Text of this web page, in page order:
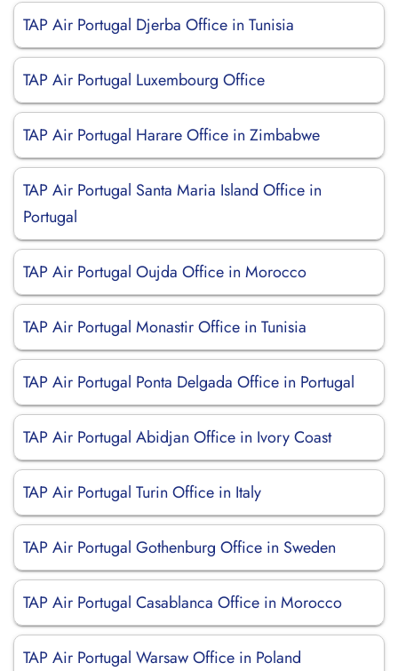
TAP Air Portugal Djerba Office in Tunisia
TAP Air Portugal Luxembourg Office
TAP Air Portugal Harare Office in Zimbabwe
TAP Air Portugal Santa Maria Island Office in
Portugal
TAP Air Portugal Oujda Office in Morocco
TAP Air Portugal Monastir Office in Tunisia
TAP Air Portugal Ponta Delgada Office in Portugal
TAP Air Portugal Abidjan Office in Ivory Coast
TAP Air Portugal Turin Office in Italy
TAP Air Portugal Gothenburg Office in Sweden
TAP Air Portugal Casablanca Office in Morocco
TAP Air Portugal Warsaw Office in Poland